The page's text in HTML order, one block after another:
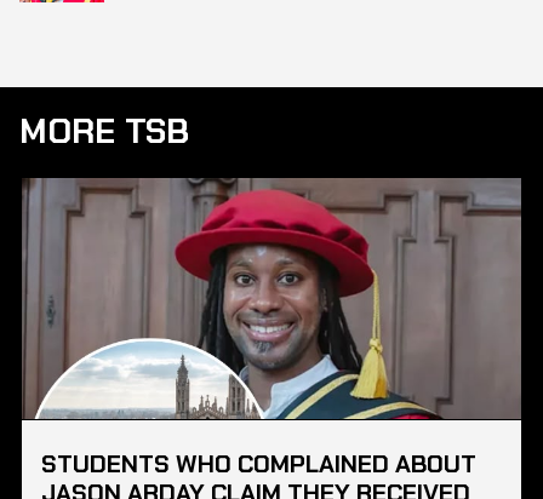
MORE TSB
STUDENTS WHO COMPLAINED ABOUT
JASON ARDAY CLAIM THEY RECEIVED